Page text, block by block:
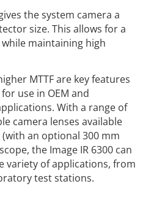
the system camera a
size. This allows for a
maintaining high
MTTF are key features
use in OEM and
With a range of
camera lenses available
an optional 300 mm
the Image IR 6300 can
variety of applications, from
test stations.